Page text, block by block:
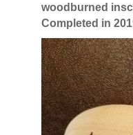
woodburned
Completed in